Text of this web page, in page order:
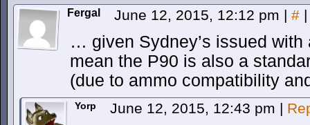
Fergal June 12, 2015, 12:12 pm | # |
… given Sydney’s issued
mean the P90 is also a
(due to ammo compatibility
Yorp June 12, 2015, 12:43 pm |